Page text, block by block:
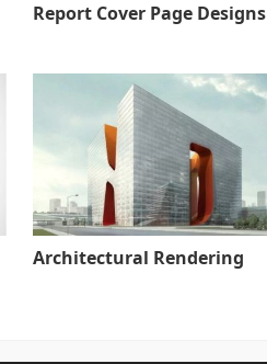
Report Cover Page Designs
Architectural Rendering